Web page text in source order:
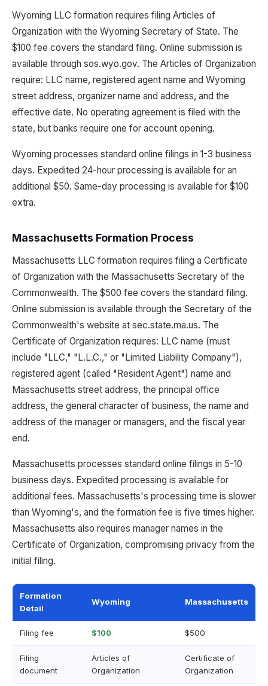
Wyoming LLC formation requires filing Articles of
Organization with the Wyoming Secretary of State. The
$100 fee covers the standard filing. Online submission is
available through sos.wyo.gov. The Articles of Organization
require: LLC name, registered agent name and Wyoming
street address, organizer name and address, and the
effective date. No operating agreement is filed with the
state, but banks require one for account opening.
Wyoming processes standard online filings in 1-3 business
days. Expedited 24-hour processing is available for an
additional $50. Same-day processing is available for $100
extra.
Massachusetts Formation Process
Massachusetts LLC formation requires filing a Certificate
of Organization with the Massachusetts Secretary of the
Commonwealth. The $500 fee covers the standard filing.
Online submission is available through the Secretary of the
Commonwealth's website at sec.state.ma.us. The
Certificate of Organization requires: LLC name (must
include "LLC," "L.L.C.," or "Limited Liability Company"),
registered agent (called "Resident Agent") name and
Massachusetts street address, the principal office
address, the general character of business, the name and
address of the manager or managers, and the fiscal year
end.
Massachusetts processes standard online filings in 5-10
business days. Expedited processing is available for
additional fees. Massachusetts's processing time is slower
than Wyoming's, and the formation fee is five times higher.
Massachusetts also requires manager names in the
Certificate of Organization, compromising privacy from the
initial filing.
Formation
Detail
Wyoming Massachusetts
Filing fee $100 $500
Filing
document
Articles of
Organization
Certificate of
Organization